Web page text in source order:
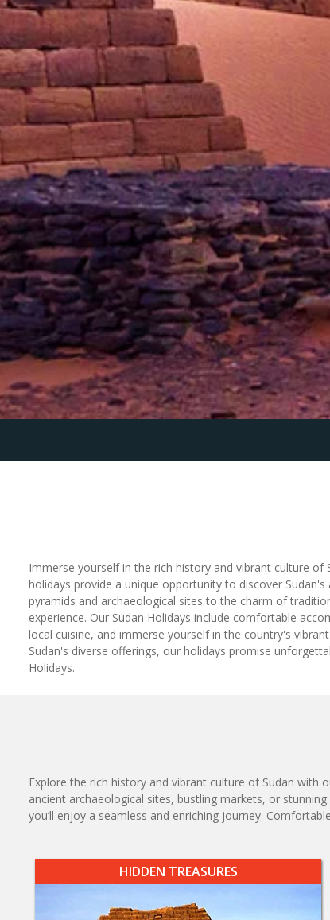
Immerse yourself in the rich history and vibrant culture
holidays provide a unique opportunity to discover
pyramids and archaeological sites to the charm of
experience. Our Sudan Holidays include comfortable
local cuisine, and immerse yourself in the country's
Sudan's diverse offerings, our holidays promise
Holidays.
Explore the rich history and vibrant culture of Sudan with
ancient archaeological sites, bustling markets, or
you’ll enjoy a seamless and enriching journey.
HIDDEN TREASURES